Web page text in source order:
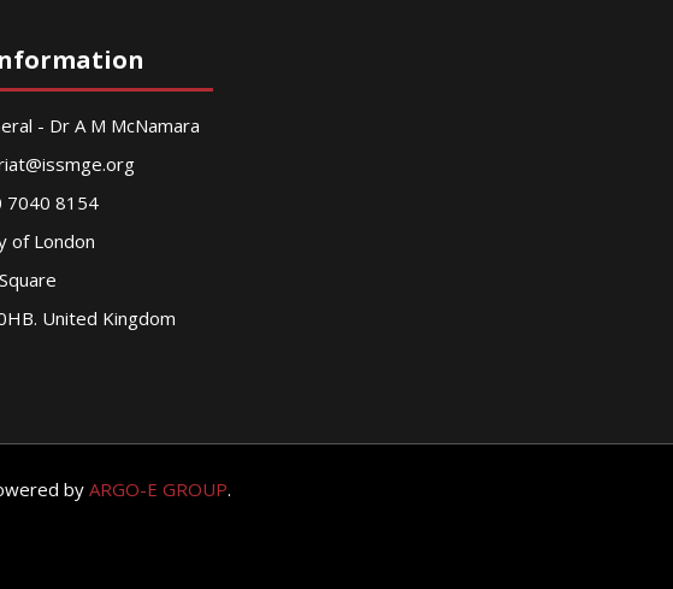
- Dr A M McNamara
7040 8154
of London
United Kingdom
by ARGO-E GROUP.